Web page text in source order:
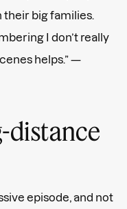
big families.
I don’t really
helps.” —
distance
episode, and not